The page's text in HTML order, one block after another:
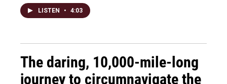
LISTEN • 4:03
The daring, 10,000-mile-long
journey to circumnavigate the